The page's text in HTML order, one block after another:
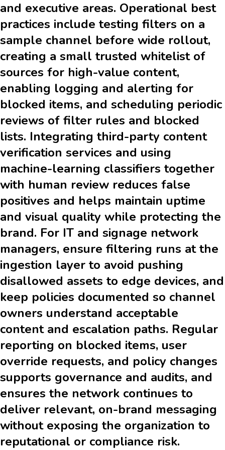
and executive areas. Operational best
practices include testing filters on a
sample channel before wide rollout,
creating a small trusted whitelist of
sources for high-value content,
enabling logging and alerting for
blocked items, and scheduling periodic
reviews of filter rules and blocked
lists. Integrating third-party content
verification services and using
machine-learning classifiers together
with human review reduces false
positives and helps maintain uptime
and visual quality while protecting the
brand. For IT and signage network
managers, ensure filtering runs at the
ingestion layer to avoid pushing
disallowed assets to edge devices, and
keep policies documented so channel
owners understand acceptable
content and escalation paths. Regular
reporting on blocked items, user
override requests, and policy changes
supports governance and audits, and
ensures the network continues to
deliver relevant, on-brand messaging
without exposing the organization to
reputational or compliance risk.